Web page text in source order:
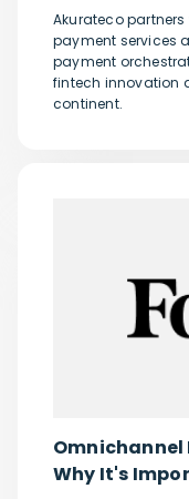
Akurateco
payment services
payment
fintech innovation
continent.
Why It's